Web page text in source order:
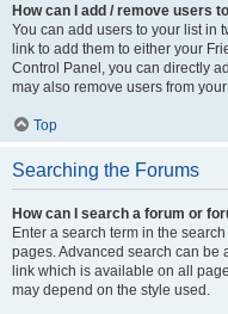
How can I add / remove users
You can add users to your list in
link to add them to either your
Control Panel, you can directly
may also remove users from
Top
Searching the Forums
How can I search a forum or
Enter a search term in the
pages. Advanced search can be
link which is available on all
may depend on the style used.